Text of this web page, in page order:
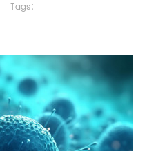
Tags：